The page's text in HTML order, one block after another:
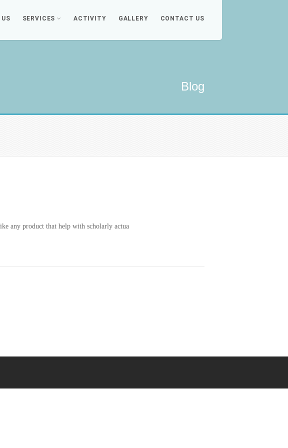
SERVICES ACTIVITY GALLERY CONTACT US
Blog
any product that help with scholarly actua